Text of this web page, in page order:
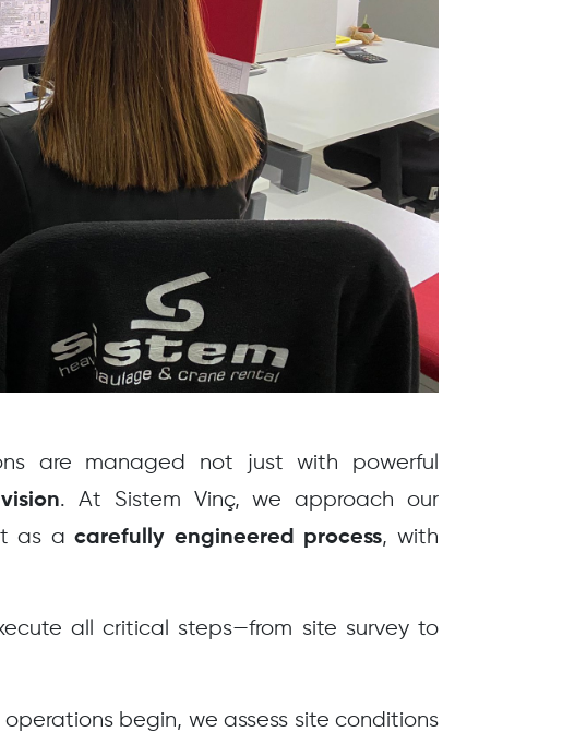
are managed not just with powerful
. At Sistem Vinç, we approach our
as acarefully engineered process, with
all critical steps—from site survey to
begin, we assess site conditions